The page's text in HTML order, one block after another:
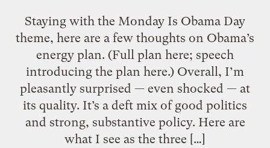
Staying with the Monday Is Obama Day
theme, here are a few thoughts on Obama’s
energy plan. (Full plan here; speech
introducing the plan here.) Overall, I’m
pleasantly surprised — even shocked — at
its quality. It’s a deft mix of good politics
and strong, substantive policy. Here are
what I see as the three […]